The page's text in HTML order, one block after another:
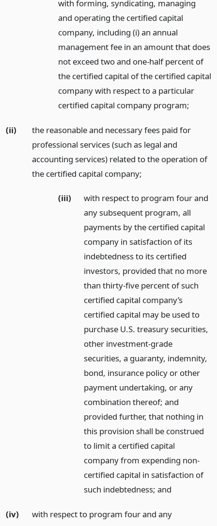
with forming, syndicating, managing
and operating the certified capital
company, including (i) an annual
management fee in an amount that does
not exceed two and one-half percent of
the certified capital of the certified capital
company with respect to a particular
certified capital company program;
(ii)
the reasonable and necessary fees paid for
professional services (such as legal and
accounting services) related to the operation of
the certified capital company;
(iii)
with respect to program four and
any subsequent program, all
payments by the certified capital
company in satisfaction of its
indebtedness to its certified
investors, provided that no more
than thirty-five percent of such
certified capital company’s
certified capital may be used to
purchase U.S. treasury securities,
other investment-grade
securities, a guaranty, indemnity,
bond, insurance policy or other
payment undertaking, or any
combination thereof; and
provided further, that nothing in
this provision shall be construed
to limit a certified capital
company from expending non-
certified capital in satisfaction of
such indebtedness;and
(iv)
with respect to program four and any